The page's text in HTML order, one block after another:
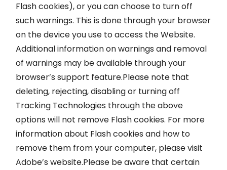
Flash cookies), or you can choose to turn off
such warnings. This is done through your browser
on the device you use to access the Website.
Additional information on warnings and removal
of warnings may be available through your
browser’s support feature.Please note that
deleting, rejecting, disabling or turning off
Tracking Technologies through the above
options will not remove Flash cookies. For more
information about Flash cookies and how to
remove them from your computer, please visit
Adobe’s website.Please be aware that certain